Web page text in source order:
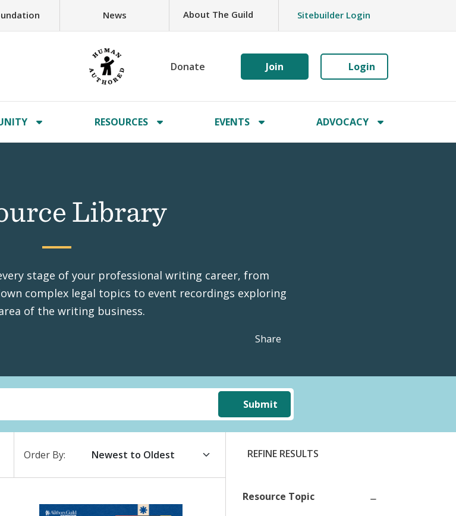
News About The Guild Sitebuilder Login
Donate Join Login
RESOURCES EVENTS ADVOCACY
Library
stage of your professional writing career, from
complex legal topics to event recordings exploring
of the writing business.
Share
Submit
Order By: REFINE RESULTS
Resource Topic